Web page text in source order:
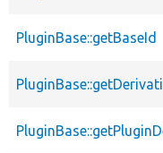
PluginBase::getBaseId